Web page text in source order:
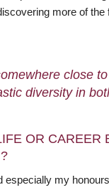
more of
close
diversity in
OR
especially my